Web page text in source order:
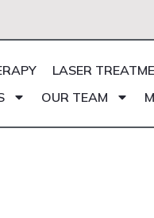
LASER
OUR TEAM